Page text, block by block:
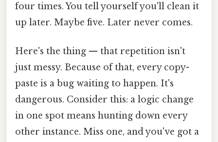
four times. You tell yourself you'll clean it
up later. Maybe five. Later never comes.
Here's the thing — that repetition isn't
just messy. Because of that, every copy-
paste is a bug waiting to happen. It's
dangerous. Consider this: a logic change
in one spot means hunting down every
other instance. Miss one, and you've got a